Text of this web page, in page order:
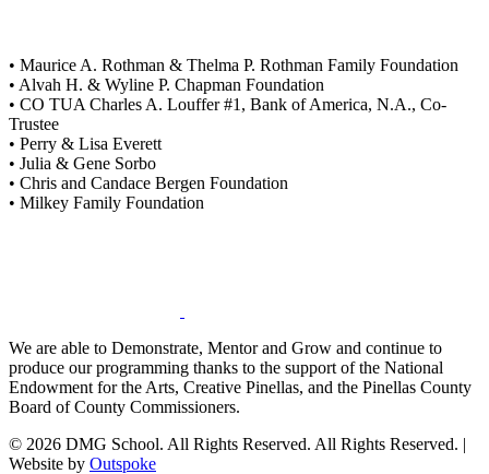
• Maurice A. Rothman & Thelma P. Rothman Family Foundation
• Alvah H. & Wyline P. Chapman Foundation
• CO TUA Charles A. Louffer #1, Bank of America, N.A., Co-
Trustee
• Perry & Lisa Everett
• Julia & Gene Sorbo
• Chris and Candace Bergen Foundation
• Milkey Family Foundation
We are able to Demonstrate, Mentor and Grow and continue to
produce our programming thanks to the support of the National
Endowment for the Arts, Creative Pinellas, and the Pinellas County
Board of County Commissioners.
© 2026 DMG School. All Rights Reserved. All Rights Reserved. |
Website by Outspoke